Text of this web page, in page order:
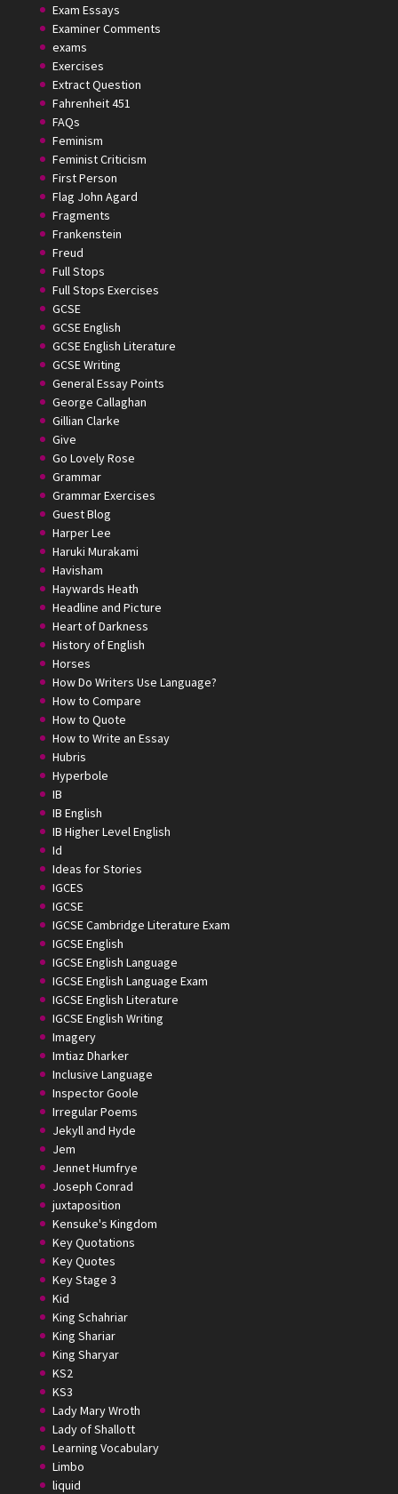
Exam Essays
Examiner Comments
exams
Exercises
Extract Question
Fahrenheit 451
FAQs
Feminism
Feminist Criticism
First Person
Flag John Agard
Fragments
Frankenstein
Freud
Full Stops
Full Stops Exercises
GCSE
GCSE English
GCSE English Literature
GCSE Writing
General Essay Points
George Callaghan
Gillian Clarke
Give
Go Lovely Rose
Grammar
Grammar Exercises
Guest Blog
Harper Lee
Haruki Murakami
Havisham
Haywards Heath
Headline and Picture
Heart of Darkness
History of English
Horses
How Do Writers Use Language?
How to Compare
How to Quote
How to Write an Essay
Hubris
Hyperbole
IB
IB English
IB Higher Level English
Id
Ideas for Stories
IGCES
IGCSE
IGCSE Cambridge Literature Exam
IGCSE English
IGCSE English Language
IGCSE English Language Exam
IGCSE English Literature
IGCSE English Writing
Imagery
Imtiaz Dharker
Inclusive Language
Inspector Goole
Irregular Poems
Jekyll and Hyde
Jem
Jennet Humfrye
Joseph Conrad
juxtaposition
Kensuke's Kingdom
Key Quotations
Key Quotes
Key Stage 3
Kid
King Schahriar
King Shariar
King Sharyar
KS2
KS3
Lady Mary Wroth
Lady of Shallott
Learning Vocabulary
Limbo
liquid